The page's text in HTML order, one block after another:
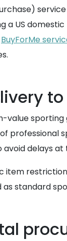
a US
BuyForMe
value
professional
avoid delays
item
as standard